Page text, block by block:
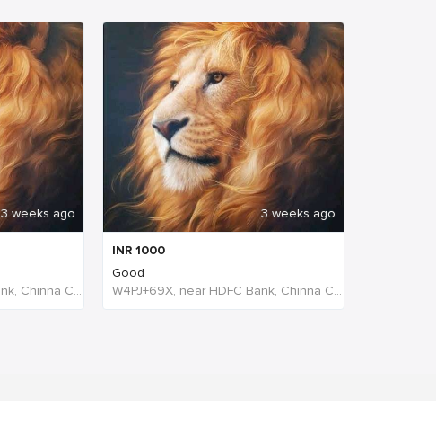
3 weeks ago
W4PJ+69X, near HDFC Bank, Chinna Chokikulam, Madurai, Tamil Nadu 625002, India, India
3 weeks ago
INR 1000
Good
W4PJ+69X, near HDFC Bank, Chinna Chokikulam, Madurai, Tamil Nadu 625002, India, India